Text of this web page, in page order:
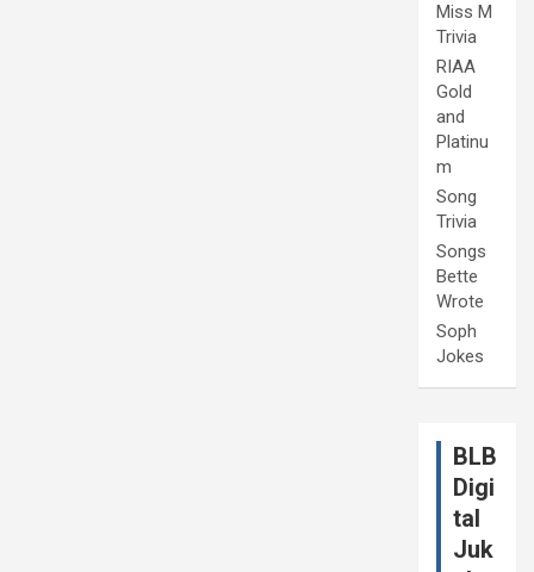
Miss M
Trivia
RIAA
Gold
and
Platinu
m
Song
Trivia
Songs
Bette
Wrote
Soph
Jokes
BLB
Digi
tal
Juk